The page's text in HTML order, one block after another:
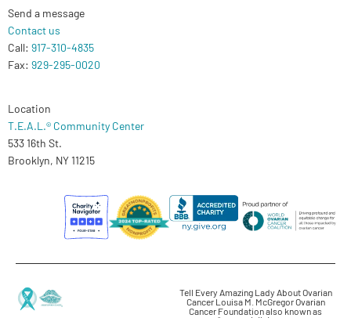
Send a message
Contact us
Call: 917-310-4835
Fax: 929-295-0020
Location
T.E.A.L.® Community Center
533 16th St.
Brooklyn, NY 11215
Tell Every Amazing Lady About Ovarian
Cancer Louisa M. McGregor Ovarian
Cancer Foundation also known as